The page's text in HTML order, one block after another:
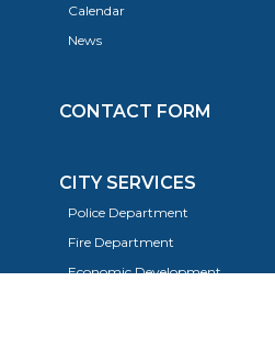
Calendar
News
CONTACT FORM
CITY SERVICES
Police Department
Fire Department
Economic Development